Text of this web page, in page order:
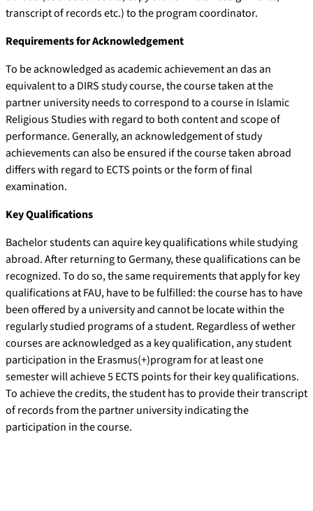
transcript of records etc.) to the program coordinator.
Requirements for Acknowledgement
To be acknowledged as academic achievement an das an
equivalent to a DIRS study course, the course taken at the
partner university needs to correspond to a course in Islamic
Religious Studies with regard to both content and scope of
performance. Generally, an acknowledgement of study
achievements can also be ensured if the course taken abroad
differs with regard to ECTS points or the form of final
examination.
Key Qualifications
Bachelor students can aquire key qualifications while studying
abroad. After returning to Germany, these qualifications can be
recognized. To do so, the same requirements that apply for key
qualifications at FAU, have to be fulfilled: the course has to have
been offered by a university and cannot be locate within the
regularly studied programs of a student. Regardless of wether
courses are acknowledged as a key qualification, any student
participation in the Erasmus(+)program for at least one
semester will achieve 5 ECTS points for their key qualifications.
To achieve the credits, the student has to provide their transcript
of records from the partner university indicating the
participation in the course.